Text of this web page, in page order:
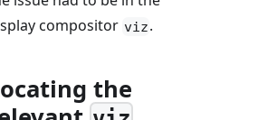
compositor viz.
the